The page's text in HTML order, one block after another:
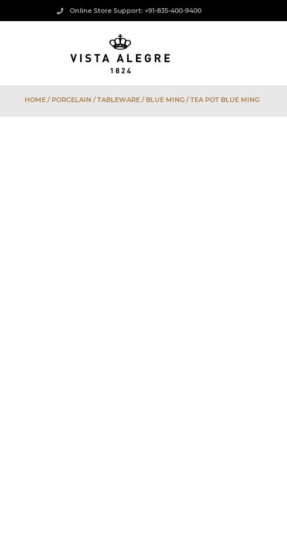
Online Store Support: +91-835-400-9400
HOME / PORCELAIN /TABLEWARE / BLUE MING / TEA POT BLUE MING